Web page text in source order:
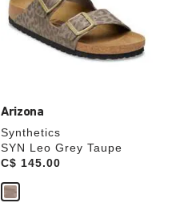
Arizona
Synthetics
SYN Leo Grey Taupe
Price:
C$ 145.00
will
update